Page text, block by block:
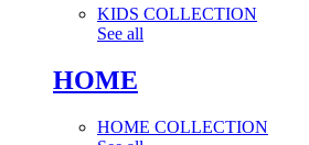
KIDS COLLECTION
See all
HOME
HOME COLLECTION